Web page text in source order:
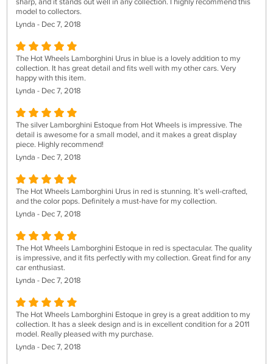
model to collectors.
Lynda - Dec 7, 2018
The Hot Wheels Lamborghini Urus in blue is a lovely addition to my
collection. It has great detail and fits well with my other cars. Very
happy with this item.
Lynda - Dec 7, 2018
The silver Lamborghini Estoque from Hot Wheels is impressive. The
detail is awesome for a small model, and it makes a great display
piece. Highly recommend!
Lynda - Dec 7, 2018
The Hot Wheels Lamborghini Urus in red is stunning. It’s well-crafted,
and the color pops. Definitely a must-have for my collection.
Lynda - Dec 7, 2018
The Hot Wheels Lamborghini Estoque in red is spectacular. The quality
is impressive, and it fits perfectly with my collection. Great find for any
car enthusiast.
Lynda - Dec 7, 2018
The Hot Wheels Lamborghini Estoque in grey is a great addition to my
collection. It has a sleek design and is in excellent condition for a 2011
model. Really pleased with my purchase.
Lynda - Dec 7, 2018